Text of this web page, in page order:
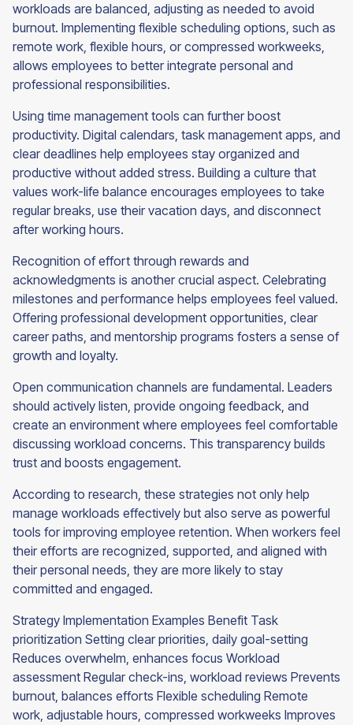
workloads are balanced, adjusting as needed to avoid
burnout. Implementing flexible scheduling options, such as
remote work, flexible hours, or compressed workweeks,
allows employees to better integrate personal and
professional responsibilities.
Using time management tools can further boost
productivity. Digital calendars, task management apps, and
clear deadlines help employees stay organized and
productive without added stress. Building a culture that
values work-life balance encourages employees to take
regular breaks, use their vacation days, and disconnect
after working hours.
Recognition of effort through rewards and
acknowledgments is another crucial aspect. Celebrating
milestones and performance helps employees feel valued.
Offering professional development opportunities, clear
career paths, and mentorship programs fosters a sense of
growth and loyalty.
Open communication channels are fundamental. Leaders
should actively listen, provide ongoing feedback, and
create an environment where employees feel comfortable
discussing workload concerns. This transparency builds
trust and boosts engagement.
According to research, these strategies not only help
manage workloads effectively but also serve as powerful
tools for improving employee retention. When workers feel
their efforts are recognized, supported, and aligned with
their personal needs, they are more likely to stay
committed and engaged.
Strategy Implementation Examples Benefit Task
prioritization Setting clear priorities, daily goal-setting
Reduces overwhelm, enhances focus Workload
assessment Regular check-ins, workload reviews Prevents
burnout, balances efforts Flexible scheduling Remote
work, adjustable hours, compressed workweeks Improves